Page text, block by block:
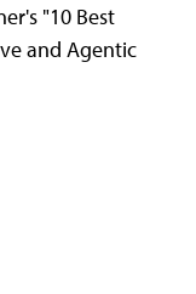
"10 Best
and Agentic